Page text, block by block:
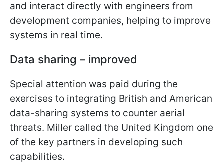
and interact directly with engineers from
development companies, helping to improve
systems in real time.
Data sharing – improved
Special attention was paid during the
exercises to integrating British and American
data-sharing systems to counter aerial
threats. Miller called the United Kingdom one
of the key partners in developing such
capabilities.